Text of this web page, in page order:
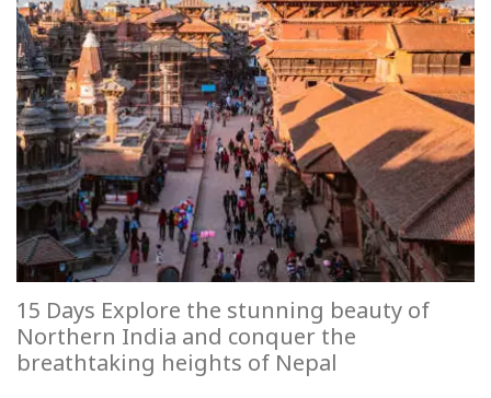
15 Days Explore the stunning beauty of
Northern India and conquer the
breathtaking heights of Nepal